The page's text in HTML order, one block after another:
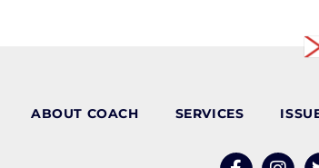
ABOUT COACH SERVICES